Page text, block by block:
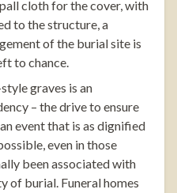
cloth for the cover, with
to the structure, a
of the burial site is
to chance.
graves is an
– the drive to ensure
event that is as dignified
even in those
been associated with
of burial. Funeral homes